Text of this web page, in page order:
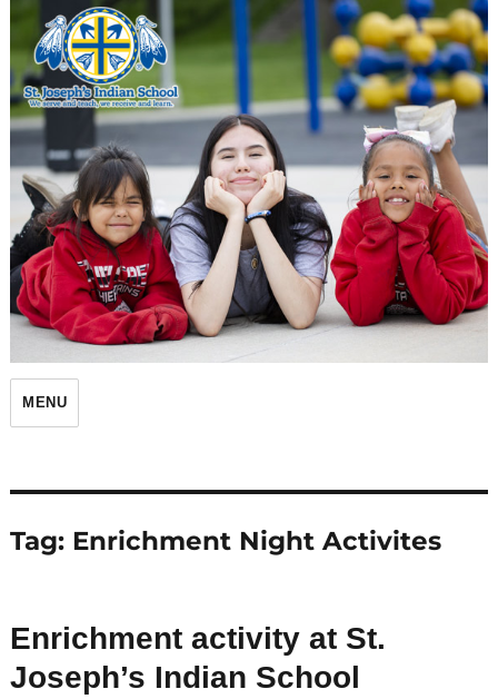
St. Joseph's Indian School
MENU
Tag: Enrichment Night Activites
Enrichment activity at St.
Joseph’s Indian School